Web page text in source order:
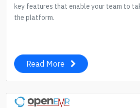
key features that enable your team to
the platform.
Read More